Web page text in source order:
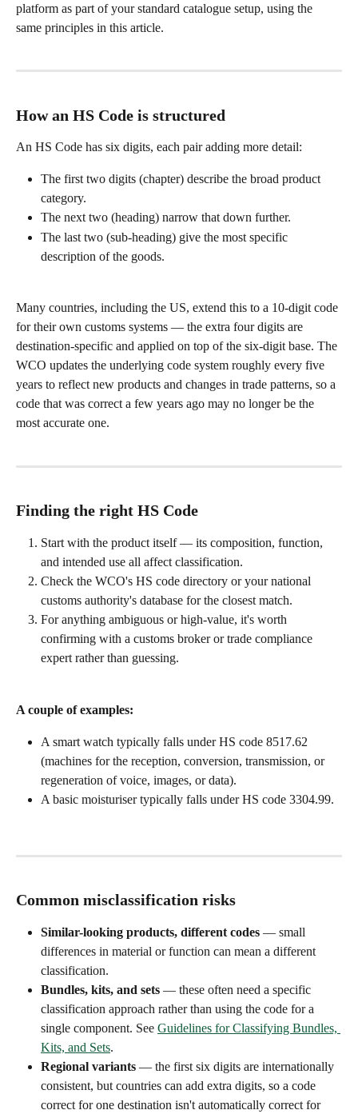
platform as part of your standard catalogue setup, using the
same principles in this article.
How an HS Code is structured
An HS Code has six digits, each pair adding more detail:
The first two digits (chapter) describe the broad product
category.
The next two (heading) narrow that down further.
The last two (sub-heading) give the most specific
description of the goods.
Many countries, including the US, extend this to a 10-digit code
for their own customs systems — the extra four digits are
destination-specific and applied on top of the six-digit base. The
WCO updates the underlying code system roughly every five
years to reflect new products and changes in trade patterns, so a
code that was correct a few years ago may no longer be the
most accurate one.
Finding the right HS Code
Start with the product itself — its composition, function,
and intended use all affect classification.
Check the WCO's HS code directory or your national
customs authority's database for the closest match.
For anything ambiguous or high-value, it's worth
confirming with a customs broker or trade compliance
expert rather than guessing.
A couple of examples:
A smart watch typically falls under HS code 8517.62
(machines for the reception, conversion, transmission, or
regeneration of voice, images, or data).
A basic moisturiser typically falls under HS code 3304.99.
Common misclassification risks
Similar-looking products, different codes — small
differences in material or function can mean a different
classification.
Bundles, kits, and sets — these often need a specific
classification approach rather than using the code for a
single component. See Guidelines for Classifying Bundles,
Kits, and Sets.
Regional variants — the first six digits are internationally
consistent, but countries can add extra digits, so a code
correct for one destination isn't automatically correct for